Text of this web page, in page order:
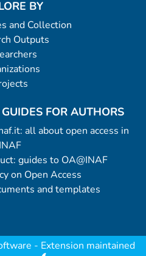
BY
and Collection
Outputs
FOR AUTHORS
all about open access in
INAF
guides to OA@INAF
on Open Access
and templates
- Extension maintained